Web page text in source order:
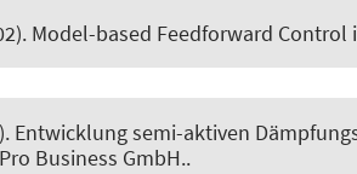
Model-based Feedforward
Entwicklung semi-aktiven
Pro Business GmbH..